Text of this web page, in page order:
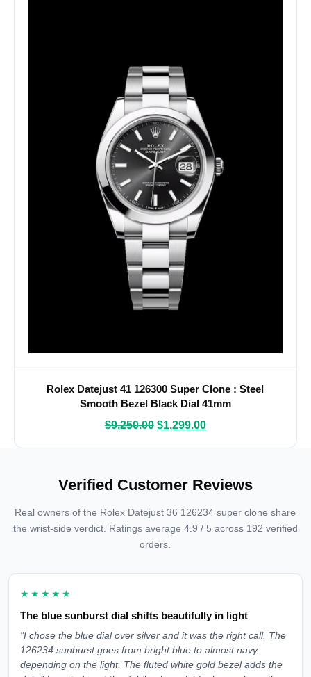
Rolex Datejust 41 126300 Super Clone : Steel
Smooth Bezel Black Dial 41mm
$9,250.00 $1,299.00
Verified Customer Reviews
Real owners of the Rolex Datejust 36 126234 super clone share
the wrist-side verdict. Ratings average 4.9 / 5 across 192 verified
orders.
★★★★★
The blue sunburst dial shifts beautifully in light
"I chose the blue dial over silver and it was the right call. The
126234 sunburst goes from bright blue to almost navy
depending on the light. The fluted white gold bezel adds the